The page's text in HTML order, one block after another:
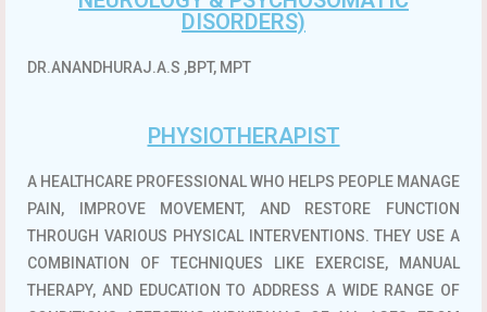
DISORDERS)
DR.ANANDHURAJ.A.S ,BPT, MPT
PHYSIOTHERAPIST
A HEALTHCARE PROFESSIONAL WHO HELPS PEOPLE MANAGE
PAIN, IMPROVE MOVEMENT, AND RESTORE FUNCTION
THROUGH VARIOUS PHYSICAL INTERVENTIONS.THEY USE A
COMBINATION OF TECHNIQUES LIKE EXERCISE, MANUAL
THERAPY, AND EDUCATION TO ADDRESS A WIDE RANGE OF